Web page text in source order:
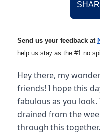
Send us your feedback at
help us stay as the #1 no
Hey there, my
friends! I hope this
fabulous as you
drained from the
through this together.